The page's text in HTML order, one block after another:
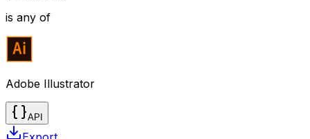
is any of
Adobe Illustrator
API